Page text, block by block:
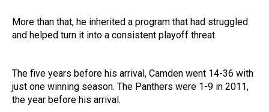
More than that, he inherited a program that had struggled
and helped turn it into a consistent playoff threat.
The five years before his arrival, Camden went 14-36 with
just one winning season. The Panthers were 1-9 in 2011,
the year before his arrival.